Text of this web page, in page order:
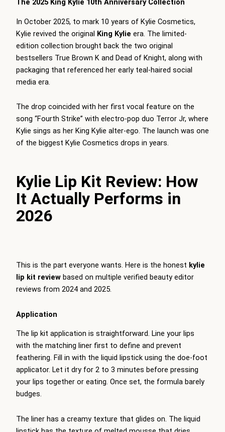
The 2025 King Kylie 10th Anniversary Collection
In October 2025, to mark 10 years of Kylie Cosmetics,
Kylie revived the original King Kylie era. The limited-
edition collection brought back the two original
bestsellers True Brown K and Dead of Knight, along with
packaging that referenced her early teal-haired social
media era.
The drop coincided with her first vocal feature on the
song “Fourth Strike” with electro-pop duo Terror Jr, where
Kylie sings as her King Kylie alter-ego. The launch was one
of the biggest Kylie Cosmetics drops in years.
Kylie Lip Kit Review: How
It Actually Performs in
2026
This is the part everyone wants. Here is the honest kylie
lip kit review based on multiple verified beauty editor
reviews from 2024 and 2025.
Application
The lip kit application is straightforward. Line your lips
with the matching liner first to define and prevent
feathering. Fill in with the liquid lipstick using the doe-foot
applicator. Let it dry for 2 to 3 minutes before pressing
your lips together or eating. Once set, the formula barely
budges.
The liner has a creamy texture that glides on. The liquid